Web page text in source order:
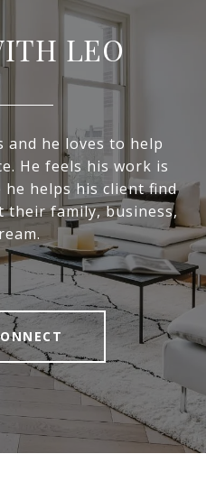
LEO
and he loves to help
He feels his work is
helps his client find
family, business,